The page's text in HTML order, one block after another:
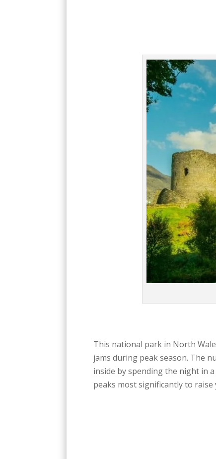
This national park in North
jams during peak season. The
inside by spending the night in
peaks most significantly to